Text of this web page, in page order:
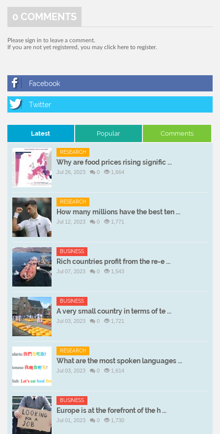
0 COMMENTS
Please sign in to leave a comment.
If you are not yet registered, you may click here to register.
Latest Popular Comments
RESEARCH
Why are food prices rising signific ...
Jul 26, 2023 0 1,664
RESEARCH
How many millions have the best ten ...
Jul 12, 2023 0 1,771
BUSINESS
Rich countries profit from the re-e ...
Jul 07, 2023 0 1,543
BUSINESS
A very small country in terms of te ...
Jul 03, 2023 0 1,721
RESEARCH
What are the most spoken languages ...
Jul 03, 2023 0 1,614
BUSINESS
Europe is at the forefront of the h ...
Jul 01, 2023 0 1,730